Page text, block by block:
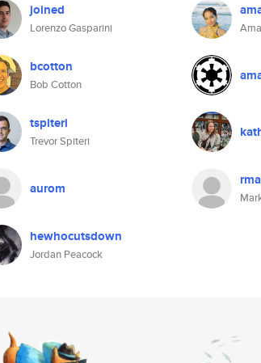
joined
Lorenzo Gasparini
bcotton
Bob Cotton
tspiteri
Trevor Spiteri
aurom
hewhocutsdown
Jordan Peacock